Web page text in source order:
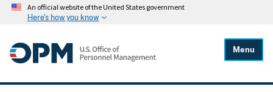
An official website of the United States government
Here's how you know
Menu